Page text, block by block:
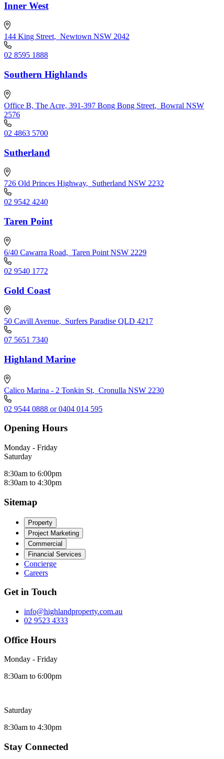
Inner West
144 King Street, Newtown NSW 2042
02 8595 1888
Southern Highlands
Office B, The Acre, 391-397 Bong Bong Street, Bowral NSW
2576
02 4863 5700
Sutherland
726 Old Princes Highway, Sutherland NSW 2232
02 9542 4240
Taren Point
6/40 Cawarra Road, Taren Point NSW 2229
02 9540 1772
Gold Coast
50 Cavill Avenue, Surfers Paradise QLD 4217
07 5651 7340
Highland Marine
Calico Marina - 2 Tonkin St, Cronulla NSW 2230
02 9544 0888 or 0404 014 595
Opening Hours
Monday - Friday
Saturday
8:30am to 6:00pm
8:30am to 4:30pm
Sitemap
Property
Project Marketing
Commercial
Financial Services
Concierge
Careers
Get in Touch
info@highlandproperty.com.au
02 9523 4333
Office Hours
Monday - Friday
8:30am to 6:00pm
Saturday
8:30am to 4:30pm
Stay Connected